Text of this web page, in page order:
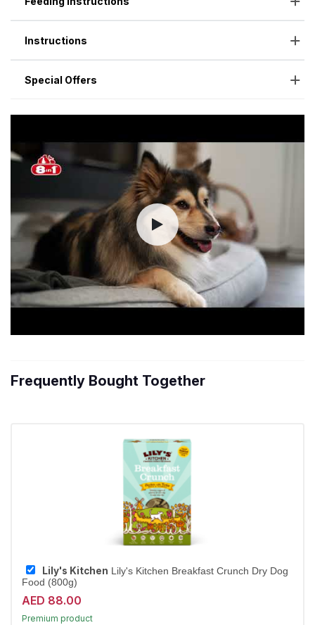
Instructions
Special Offers
Frequently Bought Together
Lily's Kitchen Lily's Kitchen Breakfast Crunch Dry Dog
Food (800g)
AED 88.00
15% off | Autoship
High Demand item
Premium product